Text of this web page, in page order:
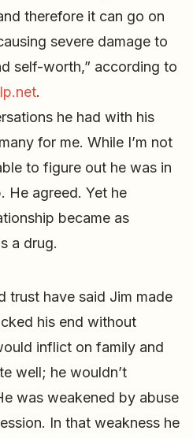
therefore it can go on
severe damage to
self-worth,” according to
.
he had with his
for me. While I’m not
to figure out he was in
He agreed. Yet he
became as
a drug.
trust have said Jim made
his end without
inflict on family and
well; he wouldn’t
was weakened by abuse
In that weakness he